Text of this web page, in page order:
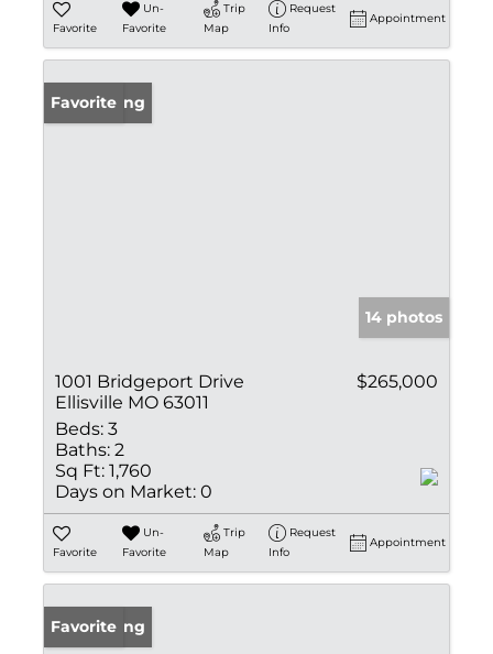
Favorite
Un-
Favorite
Trip
Map
Request
Info
Appointment
New Listing
Favorite
14 photos
1001 Bridgeport Drive
Ellisville MO 63011
$265,000
Beds: 3
Baths: 2
Sq Ft: 1,760
Days on Market: 0
Favorite
Un-
Favorite
Trip
Map
Request
Info
Appointment
New Listing
Favorite